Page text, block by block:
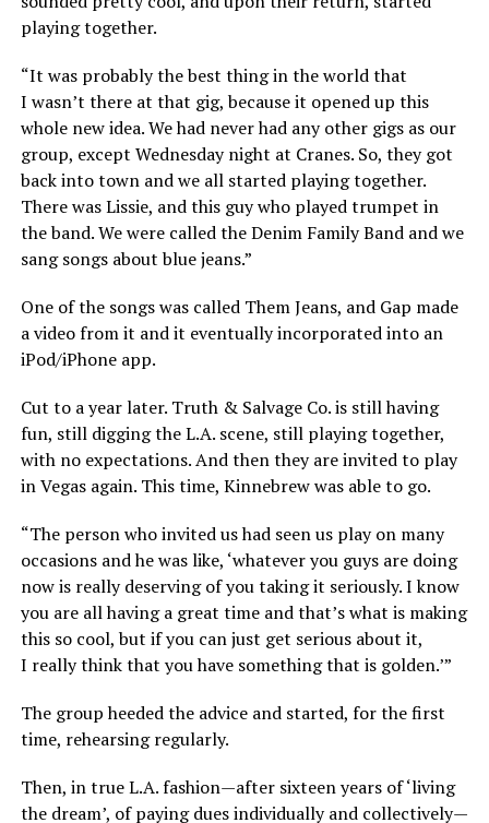
playing together.
“It was probably the best thing in the world that
I wasn’t there at that gig, because it opened up this
whole new idea. We had never had any other gigs as our
group, except Wednesday night at Cranes. So, they got
back into town and we all started playing together.
There was Lissie, and this guy who played trumpet in
the band. We were called the Denim Family Band and we
sang songs about blue jeans.”
One of the songs was called Them Jeans, and Gap made
a video from it and it eventually incorporated into an
iPod/iPhone app.
Cut to a year later. Truth & Salvage Co. is still having
fun, still digging the L.A. scene, still playing together,
with no expectations. And then they are invited to play
in Vegas again. This time, Kinnebrew was able to go.
“The person who invited us had seen us play on many
occasions and he was like, ‘whatever you guys are doing
now is really deserving of you taking it seriously. I know
you are all having a great time and that’s what is making
this so cool, but if you can just get serious about it,
I really think that you have something that is golden.’”
The group heeded the advice and started, for the first
time, rehearsing regularly.
Then, in true L.A. fashion—after sixteen years of ‘living
the dream’, of paying dues individually and collectively—